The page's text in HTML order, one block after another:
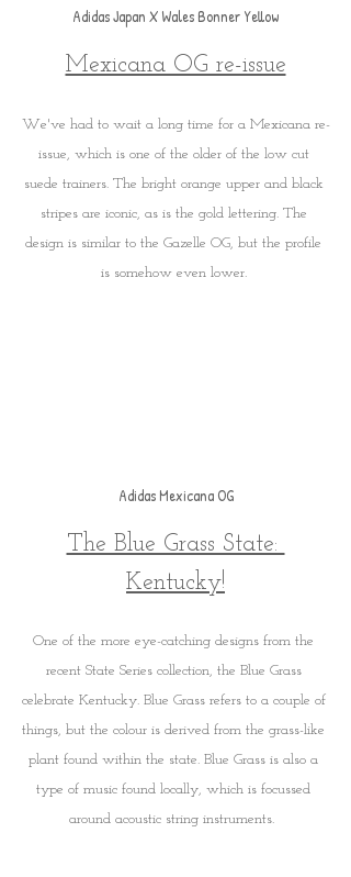
Adidas Japan X Wales Bonner Yellow
Mexicana OG re-issue
We've had to wait a long time for a Mexicana re-
issue, which is one of the older of the low cut
suede trainers. The bright orange upper and black
stripes are iconic, as is the gold lettering. The
design is similar to the Gazelle OG, but the profile
is somehow even lower.
Adidas Mexicana OG
The Blue Grass State:
Kentucky!
One of the more eye-catching designs from the
recent State Series collection, the Blue Grass
celebrate Kentucky. Blue Grass refers to a couple of
things, but the colour is derived from the grass-like
plant found within the state. Blue Grass is also a
type of music found locally, which is focussed
around acoustic string instruments.